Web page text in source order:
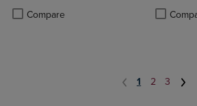
WhiteCompare
Product added, Select 2 to 4 Products to
Product removed, Select 2 to 4 Products
Product
Product
1 2 3